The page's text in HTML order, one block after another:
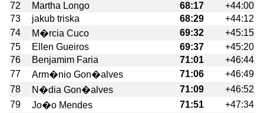
72
Martha Longo 68:17
+44:00
73
jakub triska 68:29
+44:12
74
M�rcia Cuco 69:32
+45:15
75
Ellen Gueiros 69:37
+45:20
76
Benjamim Faria 71:01
+46:44
77
Arm�nio Gon�alves 71:06
+46:49
78
N�dia Gon�alves 71:09
+46:52
79
Jo�o Mendes 71:51
+47:34